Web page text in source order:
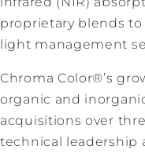
proprietary blends
light management
Chroma Color®’s
organic and
acquisitions over
technical leadership